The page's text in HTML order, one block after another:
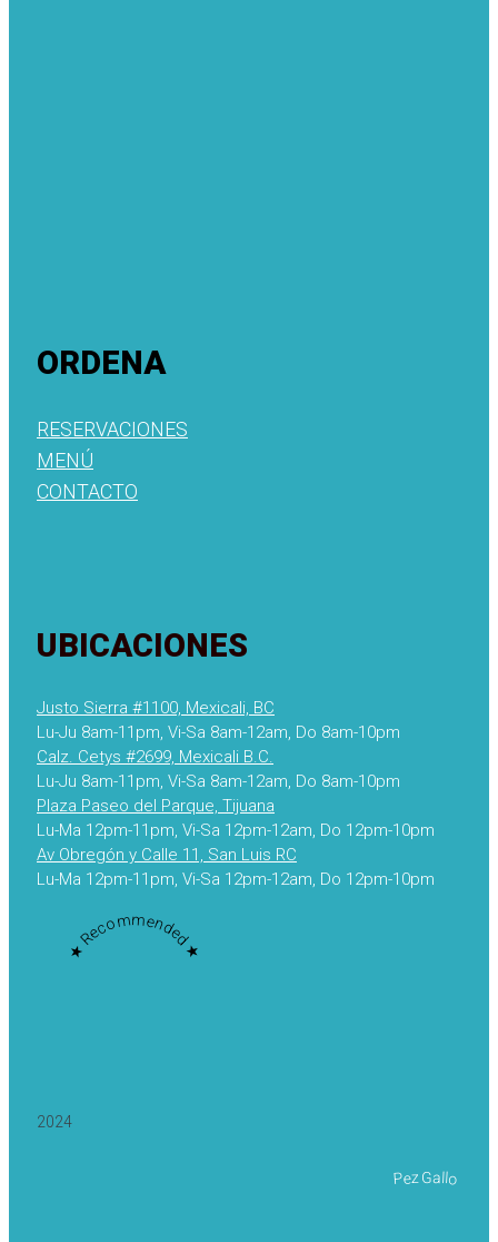
ORDENA
RESERVACIONES
MENÚ
CONTACTO
UBICACIONES
Justo Sierra #1100, Mexicali, BC
Lu-Ju 8am-11pm, Vi-Sa 8am-12am, Do 8am-10pm
Calz. Cetys #2699, Mexicali B.C.
Lu-Ju 8am-11pm, Vi-Sa 8am-12am, Do 8am-10pm
Plaza Paseo del Parque, Tijuana
Lu-Ma 12pm-11pm, Vi-Sa 12pm-12am, Do 12pm-10pm
Av Obregón y Calle 11, San Luis RC
Lu-Ma 12pm-11pm, Vi-Sa 12pm-12am, Do 12pm-10pm
★ Recommended ★
2024
Pez Gallo